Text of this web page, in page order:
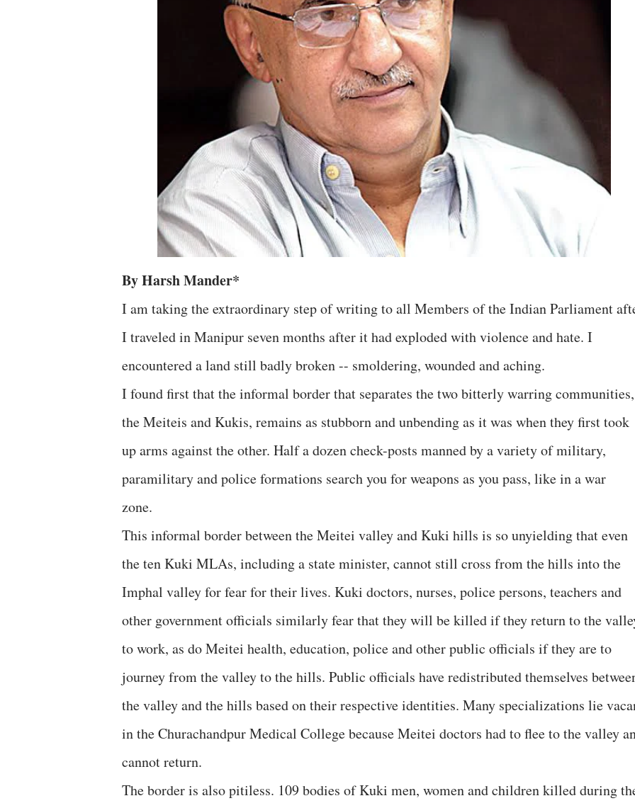
By Harsh Mander*
I am taking the extraordinary step of writing to all Members of the Indian Parliament
I traveled in Manipur seven months after it had exploded with violence and hate. I
encountered a land still badly broken -- smoldering, wounded and aching.
I found first that the informal border that separates the two bitterly warring communities,
the Meiteis and Kukis, remains as stubborn and unbending as it was when they first took
up arms against the other. Half a dozen check-posts manned by a variety of military,
paramilitary and police formations search you for weapons as you pass, like in a war
zone.
This informal border between the Meitei valley and Kuki hills is so unyielding that even
the ten Kuki MLAs, including a state minister, cannot still cross from the hills into the
Imphal valley for fear for their lives. Kuki doctors, nurses, police persons, teachers and
other government officials similarly fear that they will be killed if they return to the
to work, as do Meitei health, education, police and other public officials if they are to
journey from the valley to the hills. Public officials have redistributed themselves
the valley and the hills based on their respective identities. Many specializations lie
in the Churachandpur Medical College because Meitei doctors had to flee to the valley
cannot return.
The border is also pitiless. 109 bodies of Kuki men, women and children killed during